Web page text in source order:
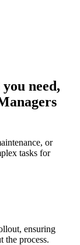
need,
or
tasks for
ensuring
the process.